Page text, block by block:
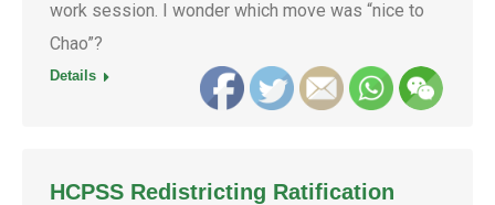
work session. I wonder which move was “nice to
Chao”?
Details
HCPSS Redistricting Ratification